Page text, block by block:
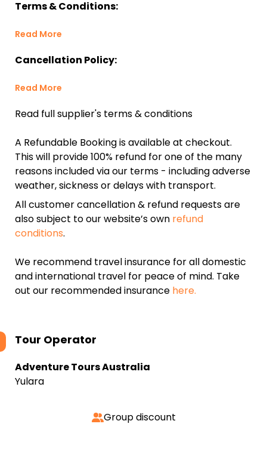
Terms & Conditions:
Read More
Cancellation Policy:
Read More
Read full supplier's terms & conditions
A Refundable Booking is available at checkout.
This will provide 100% refund for one of the many
reasons included via our terms - including adverse
weather, sickness or delays with transport.
All customer cancellation & refund requests are
also subject to our website’s own refund
conditions.
We recommend travel insurance for all domestic
and international travel for peace of mind. Take
out our recommended insurance here.
Tour Operator
Adventure Tours Australia
Yulara
Group discount